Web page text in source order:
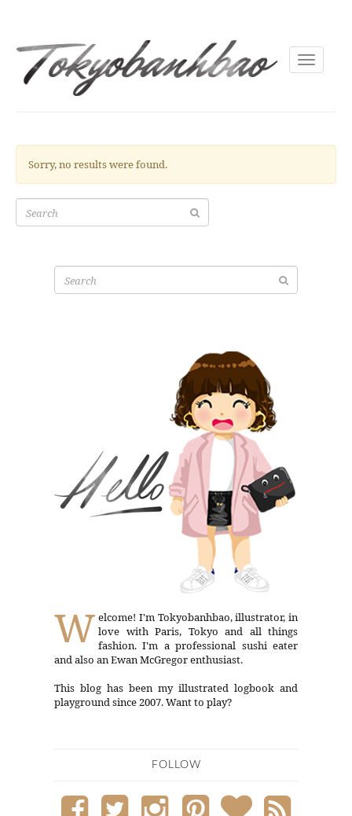
Toggle
Sorry, no results were found.
Search
for:
Search
for:
W elcome! I'm Tokyobanhbao, illustrator, in
love with Paris, Tokyo and all things
fashion. I'm a professional sushi eater
and also an Ewan McGregor enthusiast.
This blog has been my illustrated logbook and
playground since 2007. Want to play?
FOLLOW